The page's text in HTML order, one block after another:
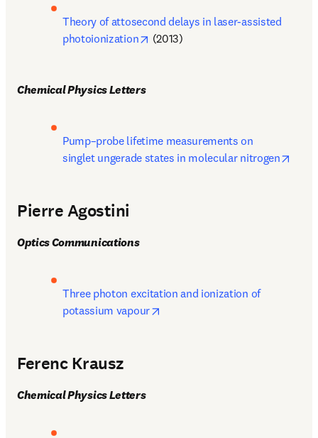
Theory of attosecond delays in laser-assisted
photoionization
opens in new tab/window
(2013)
Chemical Physics Letters
Pump–probe lifetime measurements on
singlet ungerade states in molecular nitrogen
Pierre Agostini
Optics Communications
Three photon excitation and ionization of
potassium vapour
Ferenc Krausz
Chemical Physics Letters